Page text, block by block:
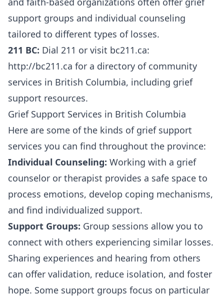
support groups and individual counseling
tailored to different types of losses.
211 BC: Dial 211 or visit bc211.ca:
http://bc211.ca for a directory of community
services in British Columbia, including grief
support resources.
Grief Support Services in British Columbia
Here are some of the kinds of grief support
services you can find throughout the province:
Individual Counseling: Working with a grief
counselor or therapist provides a safe space to
process emotions, develop coping mechanisms,
and find individualized support.
Support Groups: Group sessions allow you to
connect with others experiencing similar losses.
Sharing experiences and hearing from others
can offer validation, reduce isolation, and foster
hope. Some support groups focus on particular